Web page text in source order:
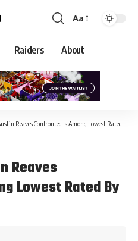
Aa
Raiders About
Reaves Confronted Is Among Lowest Rated By Players
Reaves
Lowest Rated By